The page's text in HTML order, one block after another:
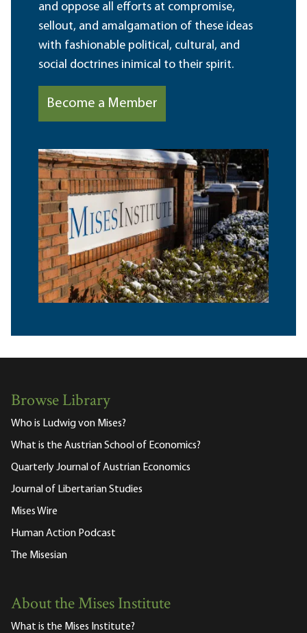
and oppose all efforts at compromise,
sellout, and amalgamation of these ideas
with fashionable political, cultural, and
social doctrines inimical to their spirit.
Become a Member
Browse Library
Who is Ludwig von Mises?
What is the Austrian School of Economics?
Quarterly Journal of Austrian Economics
Journal of Libertarian Studies
Mises Wire
Human Action Podcast
The Misesian
About the Mises Institute
What is the Mises Institute?